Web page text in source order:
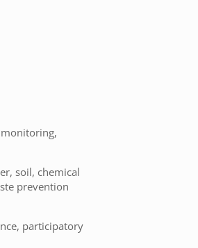
monitoring,
soil, chemical
prevention
participatory